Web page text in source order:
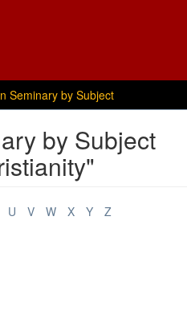
Seminary by Subject
by Subject
U V W X Y
Z